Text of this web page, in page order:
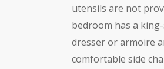
utensils are not
bedroom has a
dresser or armoire
comfortable side